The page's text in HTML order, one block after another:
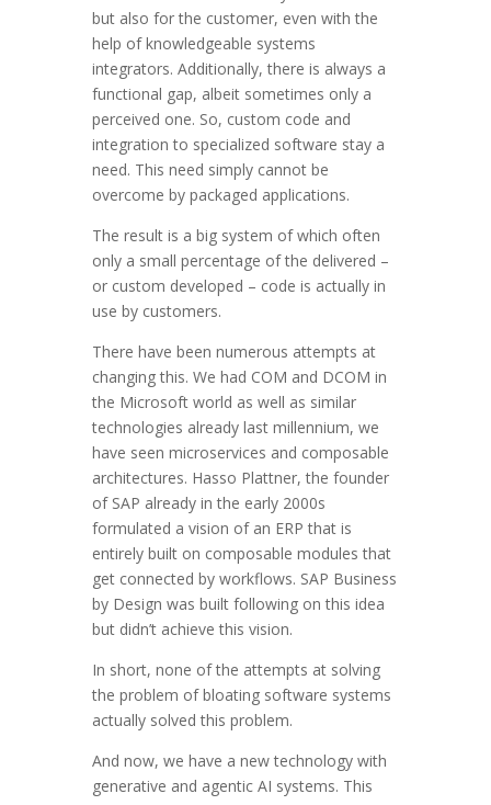
but also for the customer, even with the
help of knowledgeable systems
integrators. Additionally, there is always a
functional gap, albeit sometimes only a
perceived one. So, custom code and
integration to specialized software stay a
need. This need simply cannot be
overcome by packaged applications.
The result is a big system of which often
only a small percentage of the delivered –
or custom developed – code is actually in
use by customers.
There have been numerous attempts at
changing this. We had COM and DCOM in
the Microsoft world as well as similar
technologies already last millennium, we
have seen microservices and composable
architectures. Hasso Plattner, the founder
of SAP already in the early 2000s
formulated a vision of an ERP that is
entirely built on composable modules that
get connected by workflows. SAP Business
by Design was built following on this idea
but didn’t achieve this vision.
In short, none of the attempts at solving
the problem of bloating software systems
actually solved this problem.
And now, we have a new technology with
generative and agentic AI systems. This